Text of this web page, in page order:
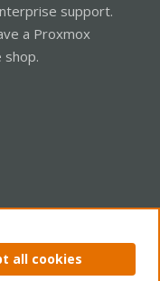
support.
a Proxmox
shop.
Home
all cookies